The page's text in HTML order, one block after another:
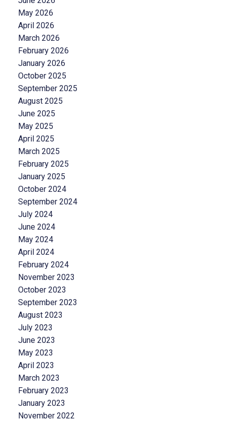
May 2026
April 2026
March 2026
February 2026
January 2026
October 2025
September 2025
August 2025
June 2025
May 2025
April 2025
March 2025
February 2025
January 2025
October 2024
September 2024
July 2024
June 2024
May 2024
April 2024
February 2024
November 2023
October 2023
September 2023
August 2023
July 2023
June 2023
May 2023
April 2023
March 2023
February 2023
January 2023
November 2022